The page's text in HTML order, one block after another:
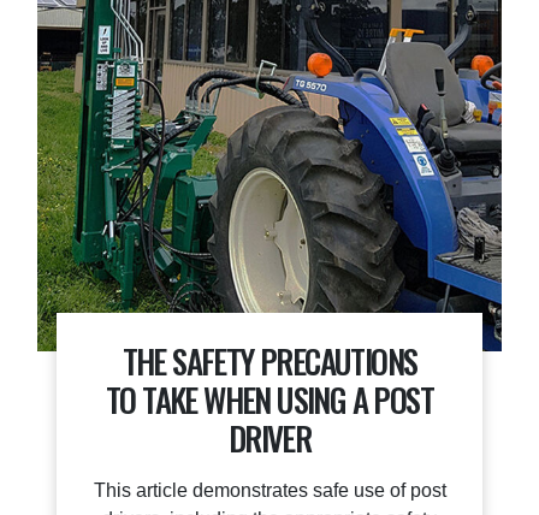
THE SAFETY PRECAUTIONS
TO TAKE WHEN USING A POST
DRIVER
This article demonstrates safe use of post